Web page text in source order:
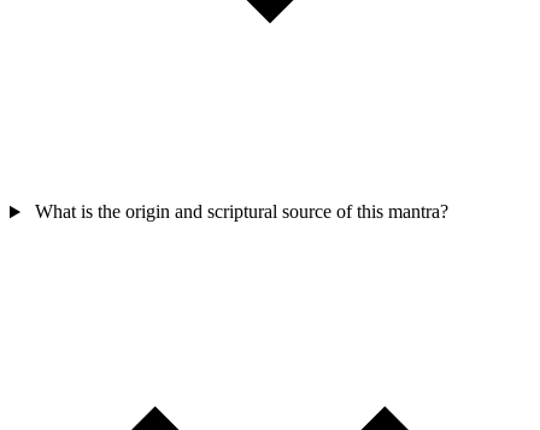
What is the origin and scriptural source of this mantra?